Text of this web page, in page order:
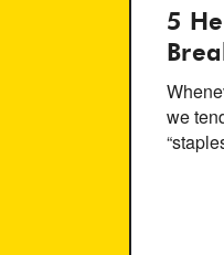
5
we